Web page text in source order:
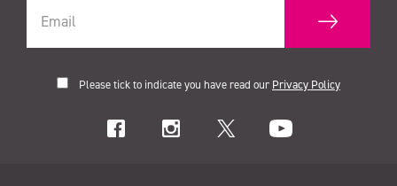
Please tick to indicate you have read our Privacy Policy